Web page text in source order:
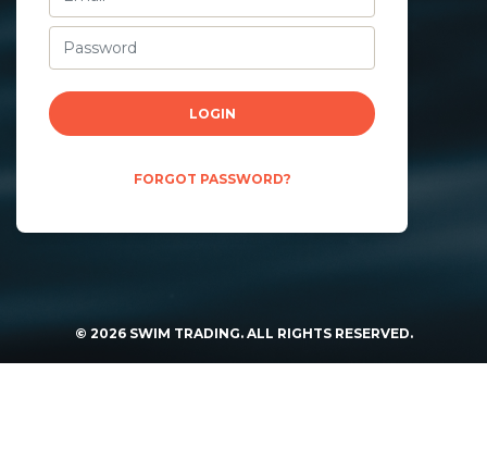
LOGIN
FORGOT PASSWORD?
© 2026SWIM TRADING. ALL RIGHTS RESERVED.